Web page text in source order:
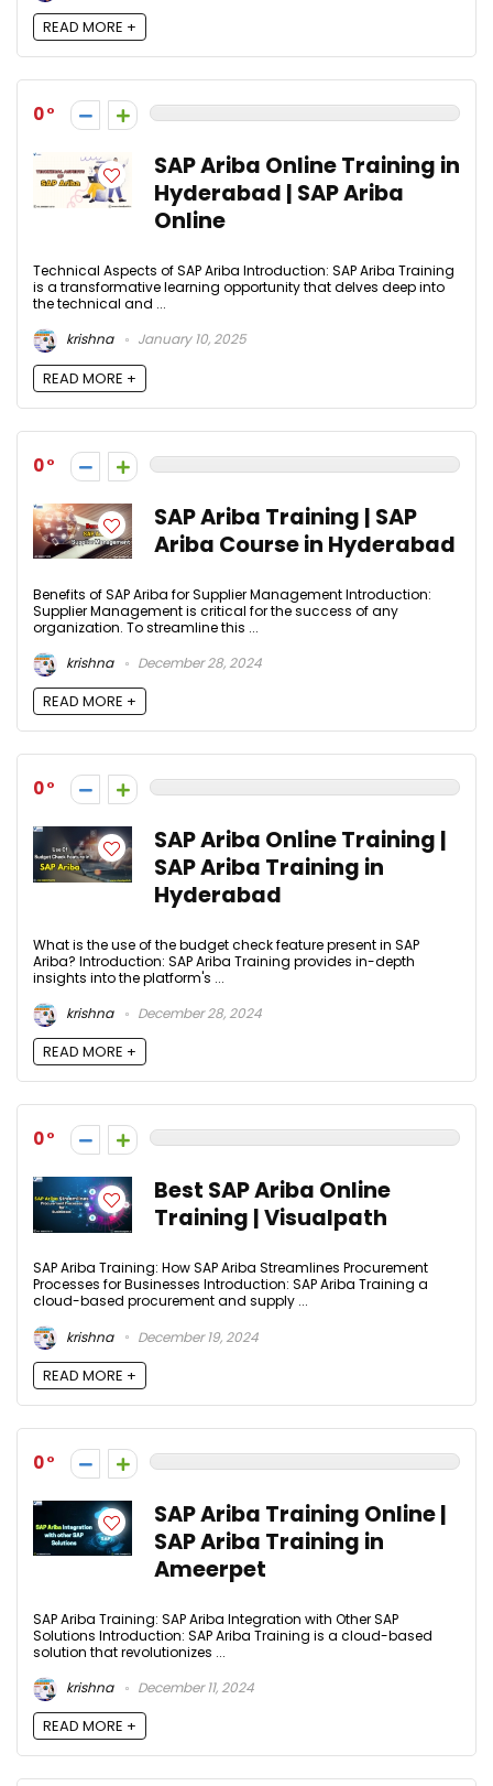
READ MORE +
0
SAP Ariba Online Training in
Hyderabad | SAP Ariba
Online
Technical Aspects of SAP Ariba Introduction: SAP Ariba Training
is a transformative learning opportunity that delves deep into
the technical and ...
krishna
January 10, 2025
READ MORE +
0
SAP Ariba Training | SAP
Ariba Course in Hyderabad
Benefits of SAP Ariba for Supplier Management Introduction:
Supplier Management is critical for the success of any
organization. To streamline this ...
krishna
December 28, 2024
READ MORE +
0
SAP Ariba Online Training |
SAP Ariba Training in
Hyderabad
What is the use of the budget check feature present in SAP
Ariba? Introduction: SAP Ariba Training provides in-depth
insights into the platform's ...
krishna
December 28, 2024
READ MORE +
0
Best SAP Ariba Online
Training | Visualpath
SAP Ariba Training: How SAP Ariba Streamlines Procurement
Processes for Businesses Introduction: SAP Ariba Training a
cloud-based procurement and supply ...
krishna
December 19, 2024
READ MORE +
0
SAP Ariba Training Online |
SAP Ariba Training in
Ameerpet
SAP Ariba Training: SAP Ariba Integration with Other SAP
Solutions Introduction: SAP Ariba Training is a cloud-based
solution that revolutionizes ...
krishna
December 11, 2024
READ MORE +